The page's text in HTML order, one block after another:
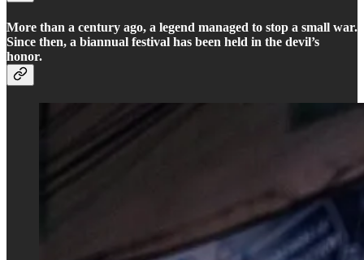
More than a century ago, a legend managed to stop a small war.
Since then, a biannual festival has been held in the devil’s
honor.